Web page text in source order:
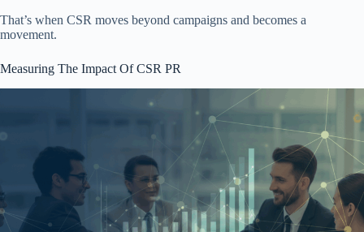
That’s when CSR moves beyond campaigns and becomes a
movement.
Measuring The Impact Of CSR PR